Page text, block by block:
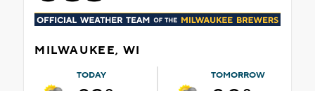
MILWAUKEE, WI
TODAY TOMORROW